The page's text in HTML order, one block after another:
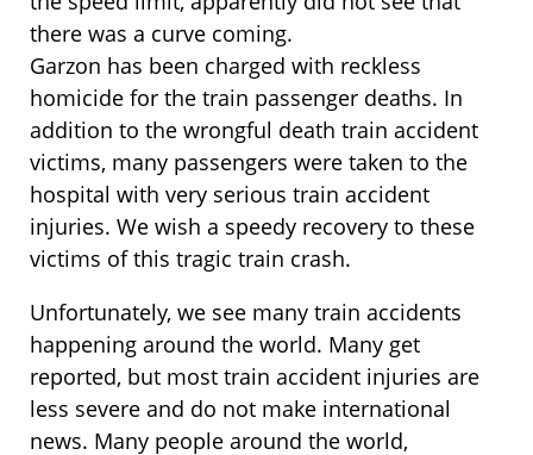
there was a curve coming.
Garzon has been charged with reckless
homicide for the train passenger deaths. In
addition to the wrongful death train accident
victims, many passengers were taken to the
hospital with very serious train accident
injuries. We wish a speedy recovery to these
victims of this tragic train crash.
Unfortunately, we see many train accidents
happening around the world. Many get
reported, but most train accident injuries are
less severe and do not make international
news. Many people around the world,